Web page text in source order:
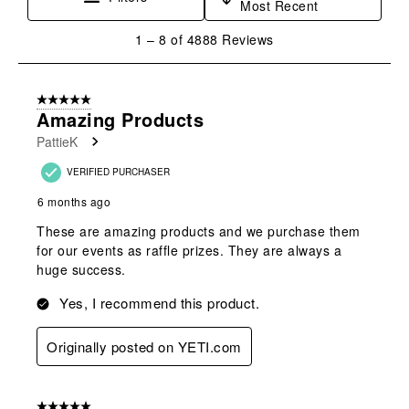
Most Recent
8
4888
Reviews
1 – 8 of 4888 Reviews
5 out of 5 stars.
Amazing Products
PattieK
VERIFIED PURCHASER
6 months ago
These are amazing products and we purchase them
for our events as raffle prizes. They are always a
huge success.
Yes, I recommend this product.
Originally posted on YETI.com